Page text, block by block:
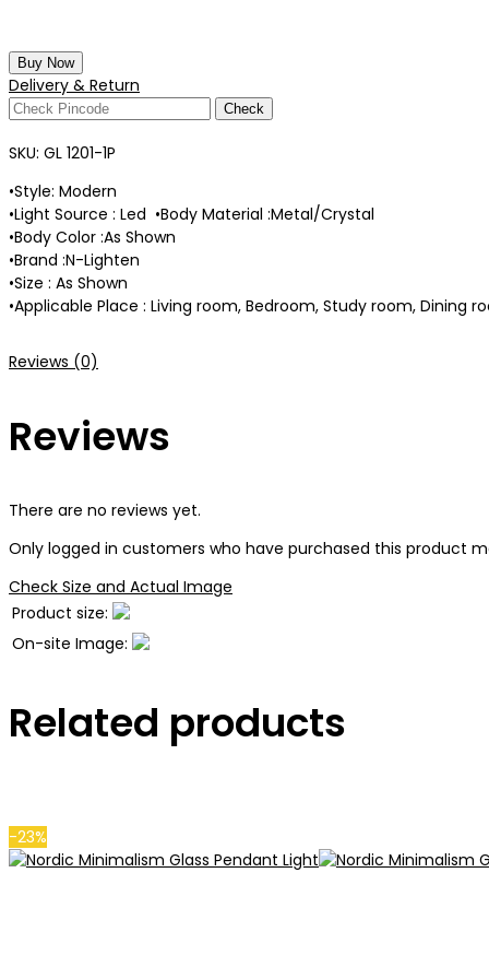
Buy Now
Delivery & Return
Check
SKU: GL 1201-1P
•Style: Modern
•Light Source : Led •Body Material :Metal/Crystal
•Body Color :As Shown
•Brand :N-Lighten
•Size : As Shown
•Applicable Place : Living room, Bedroom, Study room, Dining
Reviews (0)
Reviews
There are no reviews yet.
Only logged in customers who have purchased this product
Check Size and Actual Image
Product size:
On-site Image:
Related products
-23%